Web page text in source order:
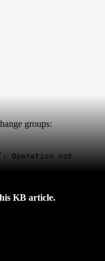
groups:
Operation not
KB article.